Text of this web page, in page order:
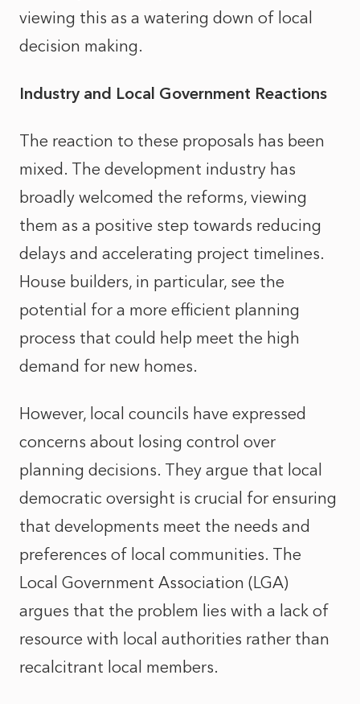
viewing this as a watering down of local
decision making.
Industry and Local Government Reactions
The reaction to these proposals has been
mixed. The development industry has
broadly welcomed the reforms, viewing
them as a positive step towards reducing
delays and accelerating project timelines.
House builders, in particular, see the
potential for a more efficient planning
process that could help meet the high
demand for new homes.
However, local councils have expressed
concerns about losing control over
planning decisions. They argue that local
democratic oversight is crucial for ensuring
that developments meet the needs and
preferences of local communities. The
Local Government Association (LGA)
argues that the problem lies with a lack of
resource with local authorities rather than
recalcitrant local members.